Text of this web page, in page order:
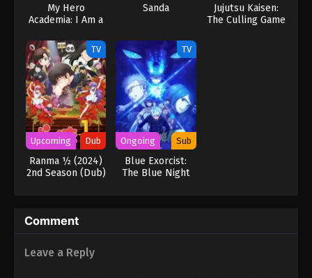
My Hero
Academia: I Am a
Sanda
Jujutsu Kaisen:
The Culling Game
TV
Upcoming Dub
Ranma ½ (2024)
2nd Season (Dub)
TV
Ongoing Sub
Blue Exorcist:
The Blue Night
Comment
Leave a Reply